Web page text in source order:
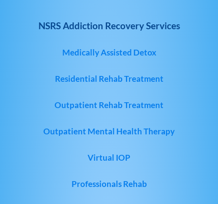
NSRS Addiction Recovery Services
Medically Assisted Detox
Residential Rehab Treatment
Outpatient Rehab Treatment
Outpatient Mental Health Therapy
Virtual IOP
Professionals Rehab